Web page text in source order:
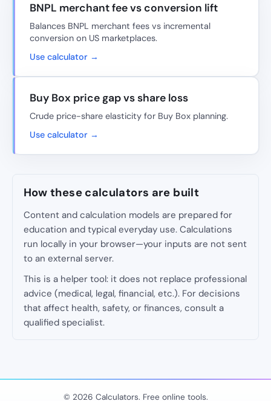
BNPL merchant fee vs conversion lift
Balances BNPL merchant fees vs incremental
conversion on US marketplaces.
Use calculator →
Buy Box price gap vs share loss
Crude price-share elasticity for Buy Box planning.
Use calculator →
How these calculators are built
Content and calculation models are prepared for
education and typical everyday use. Calculations
run locally in your browser—your inputs are not sent
to an external server.
This is a helper tool: it does not replace professional
advice (medical, legal, financial, etc.). For decisions
that affect health, safety, or finances, consult a
qualified specialist.
© 2026 Calculators. Free online tools.